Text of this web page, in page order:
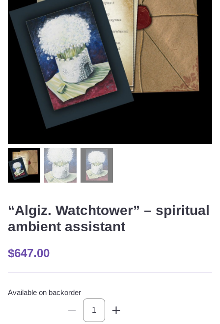
“Algiz. Watchtower” – spiritual
ambient assistant
$647.00
Available on backorder